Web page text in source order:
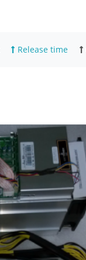
Release time